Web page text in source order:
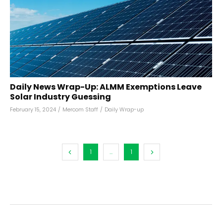
Daily News Wrap-Up: ALMM Exemptions Leave
Solar Industry Guessing
February 15, 2024 / Mercom Staff / Daily Wrap-up
1 ... 1